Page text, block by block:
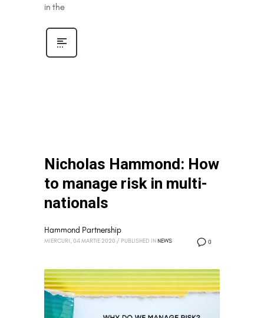
in the
Nicholas Hammond: How
to manage risk in multi-
nationals
0
Hammond Partnership
MIERCURI, 04 MARTIE 2020 / PUBLISHED IN NEWS